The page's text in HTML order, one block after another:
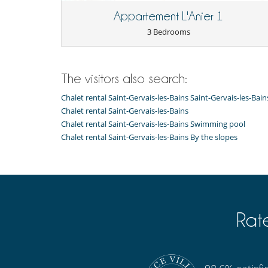
deposit paid at the time of booking. However, if we
reserved, we will only retain 10% of the reservation
- Cancellation occurs less than31 Daysto arrival day :
Appartement L'Anier 1
3 Bedrooms
The visitors also search:
Chalet rental Saint-Gervais-les-Bains Saint-Gervais-les-
Chalet rental Saint-Gervais-les-Bains
Chalet rental Saint-Gervais-les-Bains Swimming pool
Chalet rental Saint-Gervais-les-Bains By the slopes